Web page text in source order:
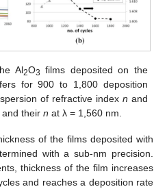
Al2O3 films deposited on the
for 900 to 1,800 deposition
of refractive index n and
and theirn at λ = 1,560 nm.
of the films deposited with
with a sub-nm precision.
thickness of the film increases
and reaches a deposition rate